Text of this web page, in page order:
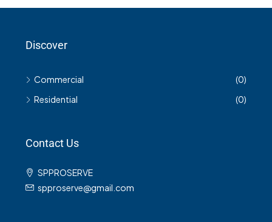
Discover
Commercial
(0)
Residential
(0)
Contact Us
SPPROSERVE
spproserve@gmail.com